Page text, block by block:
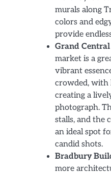
murals along
colors and
provide
Grand
market is a
vibrant
crowded, with
creating a
photograph.
stalls, and the
an ideal spot
candid shots.
Bradbury
more